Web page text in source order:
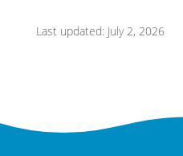
Last updated: July 2, 2026